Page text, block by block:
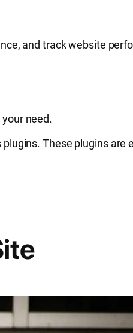
and track website
need.
These plugins are